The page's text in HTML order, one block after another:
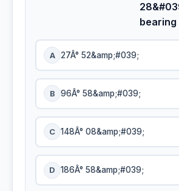
bearing
A 27Â° 52&amp;#039;
B 96Â° 58&amp;#039;
C 148Â° 08&amp;#039;
D 186Â° 58&amp;#039;